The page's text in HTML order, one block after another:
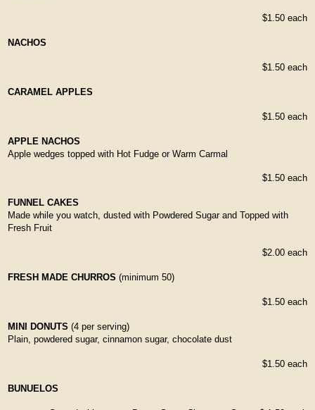
$1.50 each
NACHOS
$1.50 each
CARAMEL APPLES
$1.50 each
APPLE NACHOS
Apple wedges topped with Hot Fudge or Warm Carmal
$1.50 each
FUNNEL CAKES
Made while you watch, dusted with Powdered Sugar and Topped with
Fresh Fruit
$2.00 each
FRESH MADE CHURROS (minimum 50)
$1.50 each
MINI DONUTS (4 per serving)
Plain, powdered sugar, cinnamon sugar, chocolate dust
$1.50 each
BUNUELOS